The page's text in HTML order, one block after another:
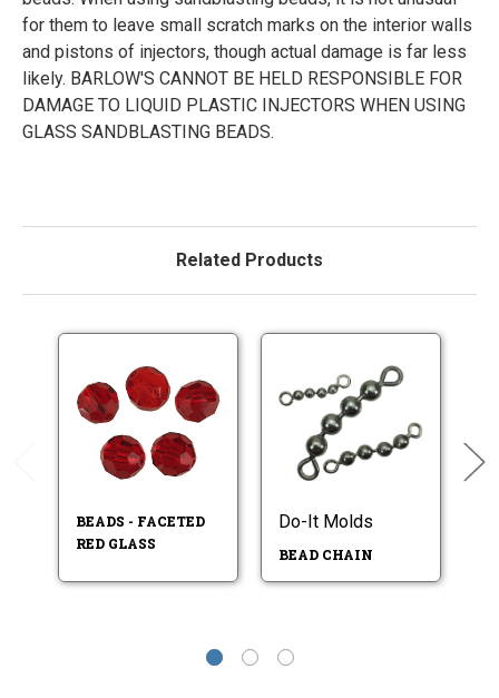
for them to leave small scratch marks on the interior walls
and pistons of injectors, though actual damage is far less
likely. BARLOW'S CANNOT BE HELD RESPONSIBLE FOR
DAMAGE TO LIQUID PLASTIC INJECTORS WHEN USING
GLASS SANDBLASTING BEADS.
Related Products
BEADS - FACETED
RED GLASS
Do-It Molds
BEAD CHAIN